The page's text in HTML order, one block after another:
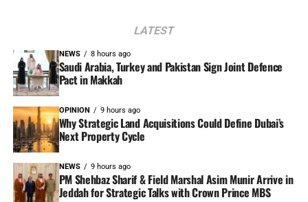
LATEST
NEWS 8 hours ago
Saudi Arabia, Turkey and Pakistan Sign Joint Defence
Pact in Makkah
OPINION 9 hours ago
Why Strategic Land Acquisitions Could Define Dubai’s
Next Property Cycle
NEWS 9 hours ago
PM Shehbaz Sharif & Field Marshal Asim Munir Arrive in
Jeddah for Strategic Talks with Crown Prince MBS